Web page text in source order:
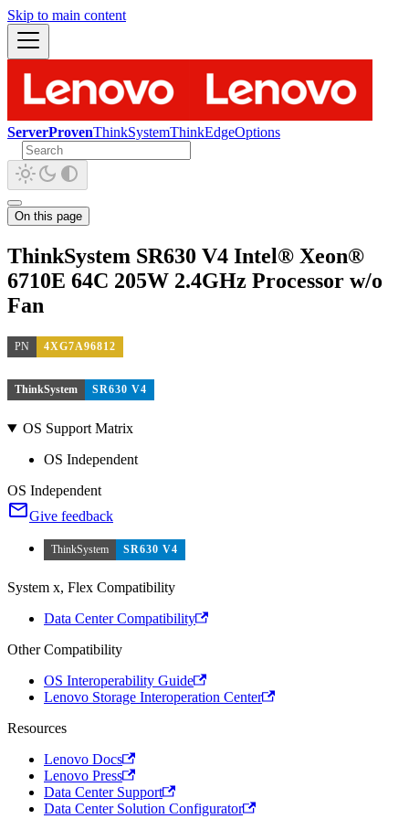
Skip to main content
ServerProvenThinkSystemThinkEdgeOptions
On this page
ThinkSystem SR630 V4 Intel® Xeon®
6710E 64C 205W 2.4GHz Processor w/o
Fan
PN 4XG7A96812
ThinkSystem SR630 V4
OS Support Matrix
OS Independent
OS Independent
Give feedback
ThinkSystem SR630 V4
System x, Flex Compatibility
Data Center Compatibility
Other Compatibility
OS Interoperability Guide
Lenovo Storage Interoperation Center
Resources
Lenovo Docs
Lenovo Press
Data Center Support
Data Center Solution Configurator